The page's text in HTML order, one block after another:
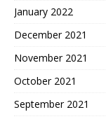
January 2022
December 2021
November 2021
October 2021
September 2021